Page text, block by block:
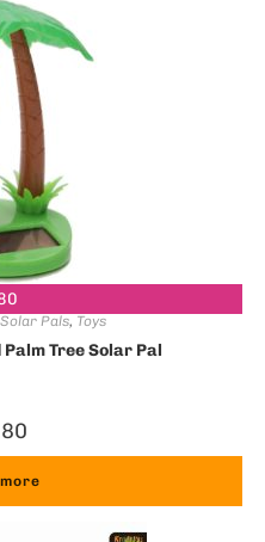
Solar Pals, Toys
Tree Solar Pal